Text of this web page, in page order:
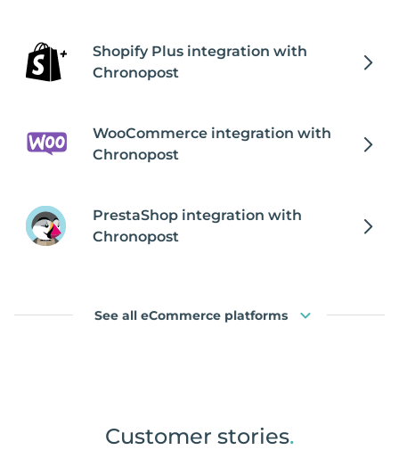
Shopify Plus integration with
Chronopost
WooCommerce integration with
Chronopost
PrestaShop integration with
Chronopost
See all eCommerce platforms
Customer stories.